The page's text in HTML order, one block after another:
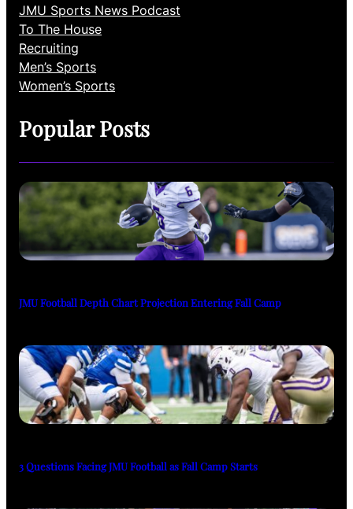
JMU Sports News Podcast
To The House
Recruiting
Men’s Sports
Women’s Sports
Popular Posts
JMU Football Depth Chart Projection Entering Fall Camp
3 Questions Facing JMU Football as Fall Camp Starts